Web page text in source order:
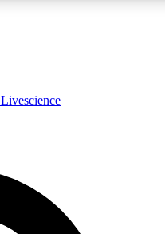
LIVE
Livescience